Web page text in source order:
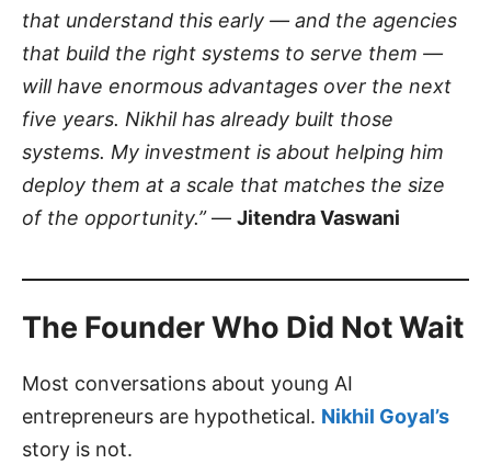
that understand this early — and the agencies
that build the right systems to serve them —
will have enormous advantages over the next
five years. Nikhil has already built those
systems. My investment is about helping him
deploy them at a scale that matches the size
of the opportunity.”— Jitendra Vaswani
The Founder Who Did Not Wait
Most conversations about young AI
entrepreneurs are hypothetical. Nikhil Goyal’s
story is not.